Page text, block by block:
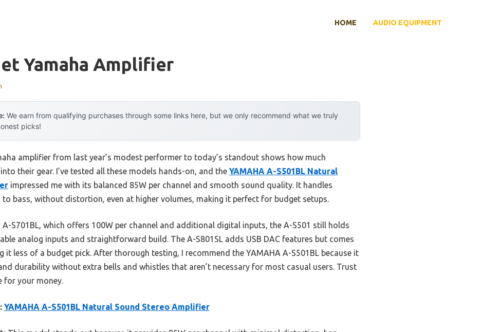
HOME AUDIO EQUIPMENT
Yamaha Amplifier
We earn from qualifying purchases through some links here, but we only recommend what we truly
picks!
amplifier from last year’s modest performer to today’s standout shows how much
their gear. I’ve tested all these models hands-on, and the YAMAHA A-S501BL Natural
impressed me with its balanced 85W per channel and smooth sound quality. It handles
bass, without distortion, even at higher volumes, making it perfect for budget setups.
A-S701BL, which offers 100W per channel and additional digital inputs, the A-S501 still holds
analog inputs and straightforward build. The A-S801SL adds USB DAC features but comes
it less of a budget pick. After thorough testing, I recommend the YAMAHA A-S501BL because it
durability without extra bells and whistles that aren’t necessary for most casual users. Trust
for your money.
YAMAHA A-S501BL Natural Sound Stereo Amplifier